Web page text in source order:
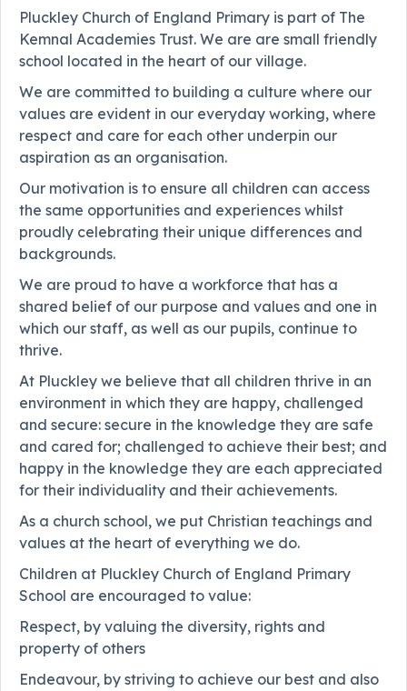
Pluckley Church of England Primary is part of The
Kemnal Academies Trust. We are are small friendly
school located in the heart of our village.
We are committed to building a culture where our
values are evident in our everyday working, where
respect and care for each other underpin our
aspiration as an organisation.
Our motivation is to ensure all children can access
the same opportunities and experiences whilst
proudly celebrating their unique differences and
backgrounds.
We are proud to have a workforce that has a
shared belief of our purpose and values and one in
which our staff, as well as our pupils, continue to
thrive.
At Pluckley we believe that all children thrive in an
environment in which they are happy, challenged
and secure: secure in the knowledge they are safe
and cared for; challenged to achieve their best; and
happy in the knowledge they are each appreciated
for their individuality and their achievements.
As a church school, we put Christian teachings and
values at the heart of everything we do.
Children at Pluckley Church of England Primary
School are encouraged to value:
Respect, by valuing the diversity, rights and
property of others
Endeavour, by striving to achieve our best and also